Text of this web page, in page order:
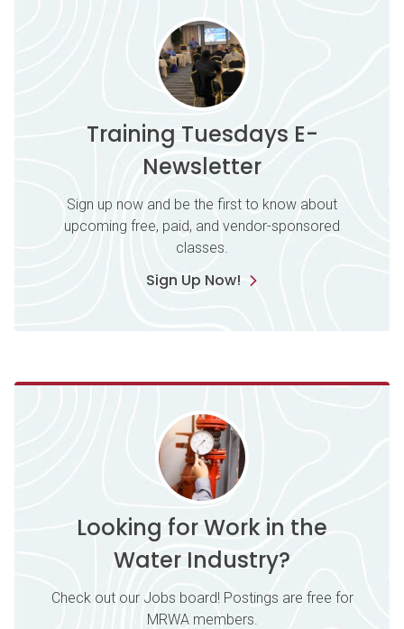
Training Tuesdays E-
Newsletter
Sign up now and be the first to know about
upcoming free, paid, and vendor-sponsored
classes.
Sign Up Now!
Looking for Work in the
Water Industry?
Check out our Jobs board! Postings are free for
MRWA members.